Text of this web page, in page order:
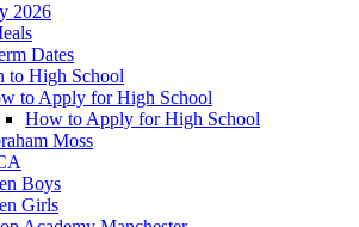
2026
Dates
to High School
to Apply for High School
How to Apply for High School
Moss
Boys
Girls